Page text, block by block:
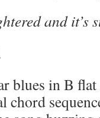
and it’s
blues in B
chord